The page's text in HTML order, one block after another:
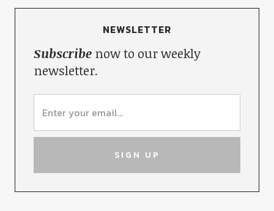
NEWSLETTER
Subscribenow to our weekly
newsletter.